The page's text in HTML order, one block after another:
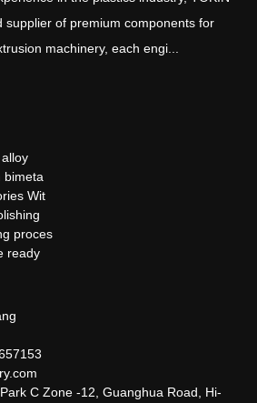
supplier of premium components for
machinery, each engi...
bimeta
Wit
proces
ready
C Zone -12, Guanghua Road, Hi-